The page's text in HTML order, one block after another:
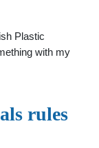
Plastic
with my
rules